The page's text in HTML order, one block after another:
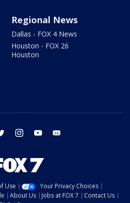
Regional News
Dallas - FOX 4 News
Houston - FOX 26
Houston
twitter instagram youtube
Use
Your Privacy Choices
About Us Jobs at FOX 7
Contact Us